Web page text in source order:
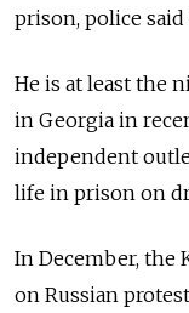
prison, police
He is at least the
in Georgia in
independent
life in prison on
In December, the
on Russian